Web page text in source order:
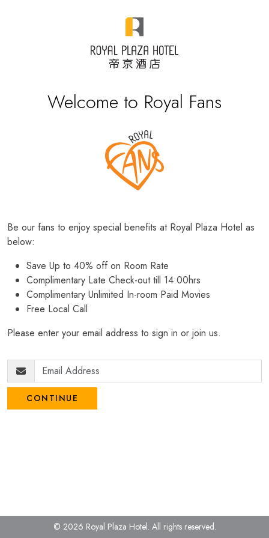
Welcome to Royal Fans
Be our fans to enjoy special benefits at Royal Plaza Hotel as
below:
Save Up to 40% off on Room Rate
Complimentary Late Check-out till 14:00hrs
Complimentary Unlimited In-room Paid Movies
Free Local Call
Please enter your email address to sign in or join us.
CONTINUE
© 2026 Royal Plaza Hotel. All rights reserved.